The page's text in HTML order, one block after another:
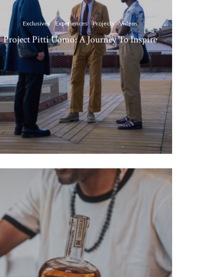
Exclusives Experiences Projects Videos
Project Pitti Uomo: A Journey To Inspire